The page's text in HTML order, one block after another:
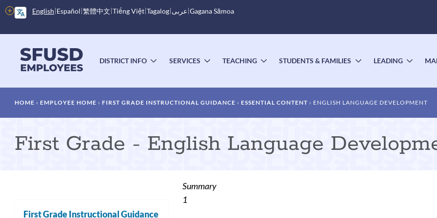
Skip
to
content
English Español 繁體中文 Tiếng Việt Tagalog عربى Gagana Sāmoa
More
options
menu
DISTRICT INFO
TOGGLE
SERVICES
TOGGLE
TEACHING
TOGGLE
STUDENTS & FAMILIES
TOGGLE
LEADING
Breadcrumb
HOME EMPLOYEE HOME FIRST GRADE INSTRUCTIONAL GUIDANCE ESSENTIAL CONTENT ENGLISH LANGUAGE DEVELOPMENT
First Grade - English Language
Summary
1
First Grade Instructional Guidance